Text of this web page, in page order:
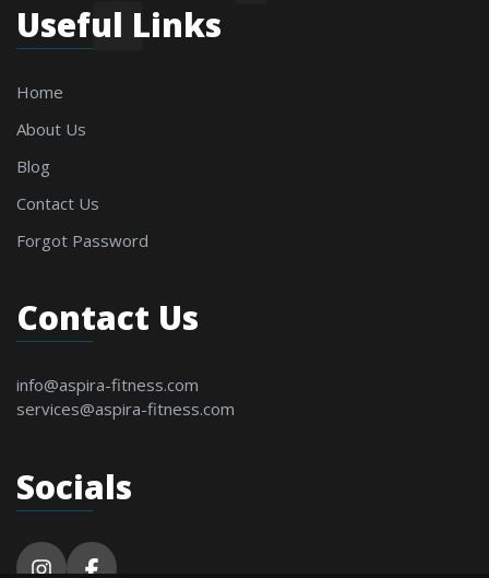
Useful Links
Home
About Us
Blog
Contact Us
Forgot Password
Contact Us
info@aspira-fitness.com
services@aspira-fitness.com
Socials